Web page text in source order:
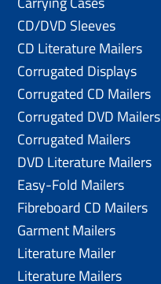
CD/DVD Sleeves
CD Literature Mailers
Corrugated Displays
Corrugated CD Mailers
Corrugated DVD Mailers
Corrugated Mailers
DVD Literature Mailers
Easy-Fold Mailers
Fibreboard CD Mailers
Garment Mailers
Literature Mailer
Literature Mailers